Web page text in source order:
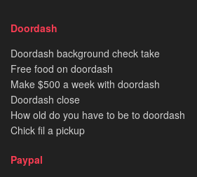
Doordash
Doordash background check take
Free food on doordash
Make $500 a week with doordash
Doordash close
How old do you have to be to doordash
Chick fil a pickup
Paypal